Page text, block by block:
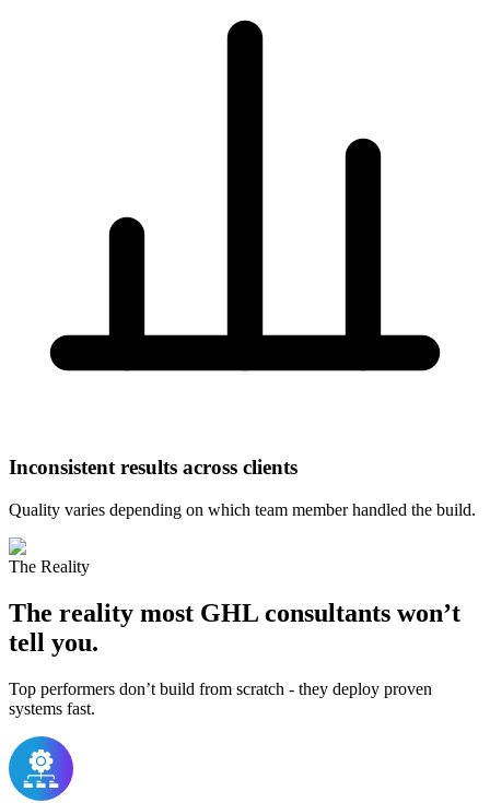
Inconsistent results across clients
Quality varies depending on which team member handled the build.
The Reality
The reality most GHL consultants won’t
tell you.
Top performers don’t build from scratch - they deploy proven
systems fast.